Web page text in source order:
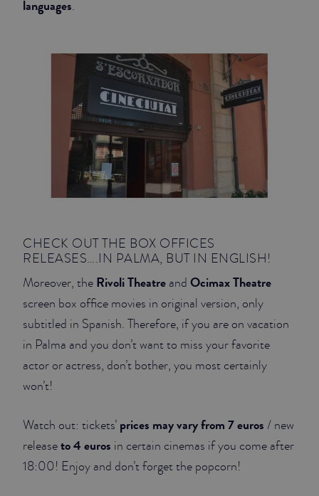
languages.
CHECK OUT THE BOX OFFICES
RELEASES….IN PALMA, BUT IN ENGLISH!
Moreover, the Rivoli Theatre and Ocimax Theatre
screen box office movies in original version, only
subtitled in Spanish. Therefore, if you are on vacation
in Palma and you don’t want to miss your favorite
actor or actress, don’t bother, you most certainly
won’t!
Watch out: tickets’ prices may vary from 7 euros / new
releaseto 4 euros in certain cinemas if you come after
18:00! Enjoy and don’t forget the popcorn!